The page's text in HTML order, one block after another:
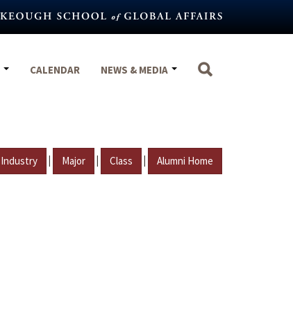
CALENDAR NEWS & MEDIA
Industry | Major | Class | Alumni Home